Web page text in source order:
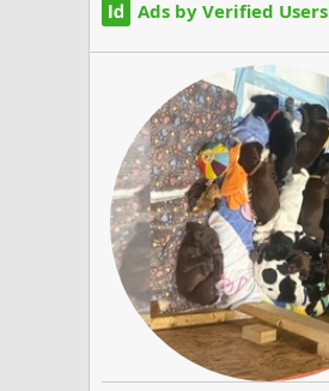
Ads by Verified Users